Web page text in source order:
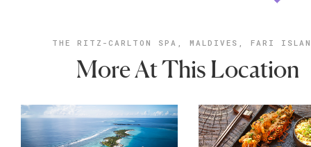
THE RITZ-CARLTON SPA, MALDIVES, FARI
More At This Location